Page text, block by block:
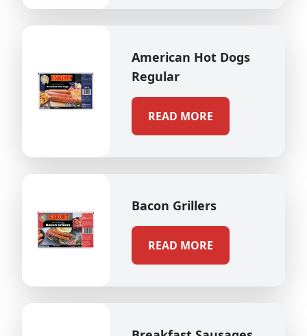
American Hot Dogs
Regular
READ MORE
Bacon Grillers
READ MORE